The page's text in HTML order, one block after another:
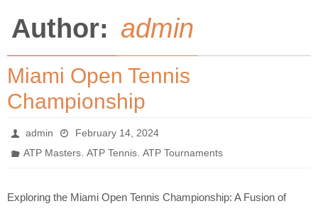
Author: admin
Miami Open Tennis
Championship
admin
February 14, 2024
ATP Masters,ATP Tennis,ATP Tournaments
Exploring the Miami Open Tennis Championship: A Fusion of